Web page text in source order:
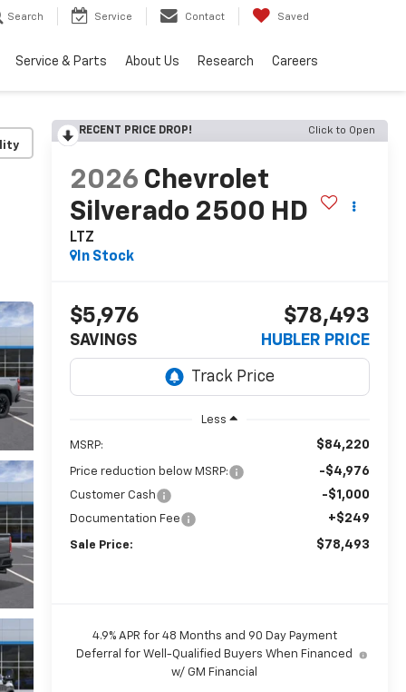
Search Service Contact Saved
Service & Parts About Us Research Careers
RECENT PRICE DROP! Click to Open
2026 Chevrolet
Silverado 2500 HD
LTZ
In Stock
$5,976
SAVINGS
$78,493
HUBLER PRICE
Less
MSRP: $84,220
Price reduction below MSRP: -$4,976
Customer Cash -$1,000
Documentation Fee +$249
Sale Price: $78,493
4.9% APR for 48 Months and 90 Day Payment
Deferral for Well-Qualified Buyers When Financed
w/ GM Financial